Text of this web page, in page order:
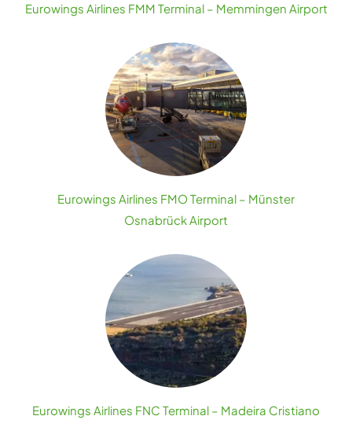
Eurowings Airlines FMM Terminal – Memmingen Airport
Eurowings Airlines FMO Terminal – Münster
Osnabrück Airport
Eurowings Airlines FNC Terminal – Madeira Cristiano